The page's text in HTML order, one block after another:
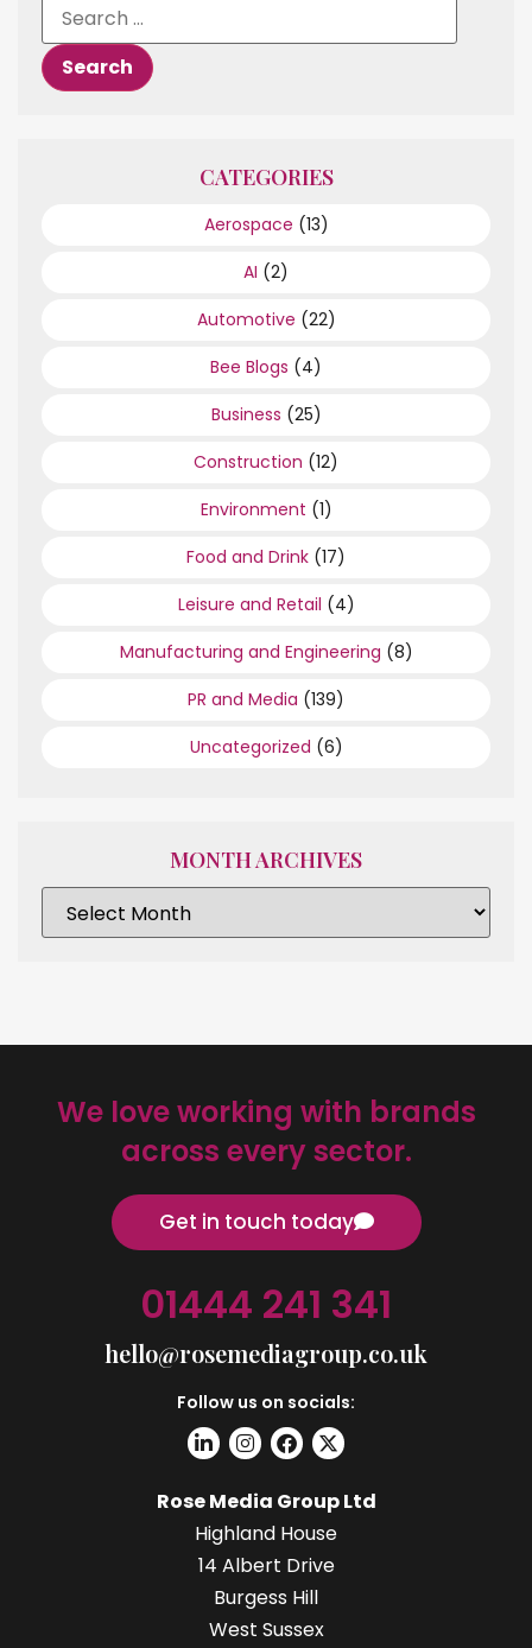
CATEGORIES
Aerospace (13)
AI (2)
Automotive (22)
Bee Blogs (4)
Business (25)
Construction (12)
Environment (1)
Food and Drink (17)
Leisure and Retail (4)
Manufacturing and Engineering (8)
PR and Media (139)
Uncategorized (6)
MONTH ARCHIVES
We love working with brands
across every sector.
Get in touch today
01444 241 341
hello@rosemediagroup.co.uk
Follow us on socials:
Rose Media Group Ltd
Highland House
14 Albert Drive
Burgess Hill
West Sussex